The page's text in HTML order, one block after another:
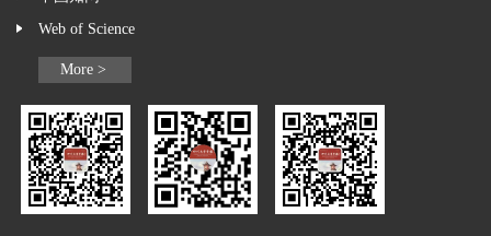
Web of Science
More >